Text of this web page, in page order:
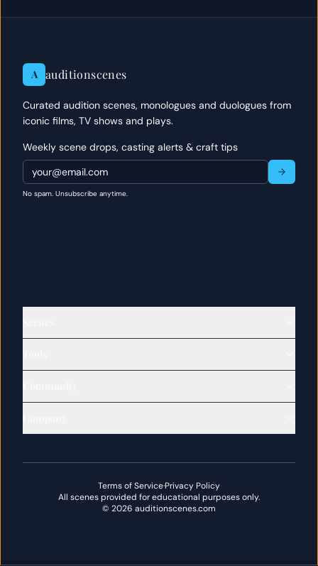
A auditionscenes
Curated audition scenes, monologues and duologues from
iconic films, TV shows and plays.
Weekly scene drops, casting alerts & craft tips
No spam. Unsubscribe anytime.
Terms of Service·Privacy Policy
All scenes provided for educational purposes only.
© 2026 auditionscenes.com